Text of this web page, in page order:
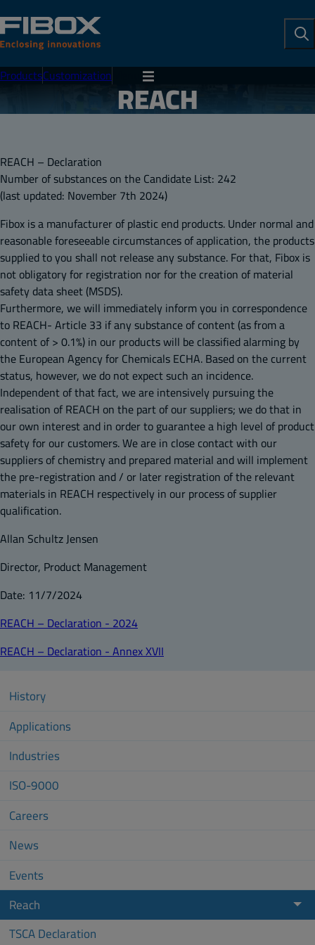
ProductsCustomization REACH
REACH – Declaration
Number of substances on the Candidate List: 242
(last updated: November 7th 2024)
Fibox is a manufacturer of plastic end products. Under normal and
reasonable foreseeable circumstances of application, the products
supplied to you shall not release any substance. For that, Fibox is
not obligatory for registration nor for the creation of material
safety data sheet (MSDS).
Furthermore, we will immediately inform you in correspondence
to REACH- Article 33 if any substance of content (as from a
content of > 0.1%) in our products will be classified alarming by
the European Agency for Chemicals ECHA. Based on the current
status, however, we do not expect such an incidence.
Independent of that fact, we are intensively pursuing the
realisation of REACH on the part of our suppliers; we do that in
our own interest and in order to guarantee a high level of product
safety for our customers. We are in close contact with our
suppliers of chemistry and prepared material and will implement
the pre-registration and / or later registration of the relevant
materials in REACH respectively in our process of supplier
qualification.
Allan Schultz Jensen
Director, Product Management
Date: 11/7/2024
REACH – Declaration - 2024
REACH – Declaration - Annex XVII
History
Applications
Industries
ISO-9000
Careers
News
Events
Reach
TSCA Declaration